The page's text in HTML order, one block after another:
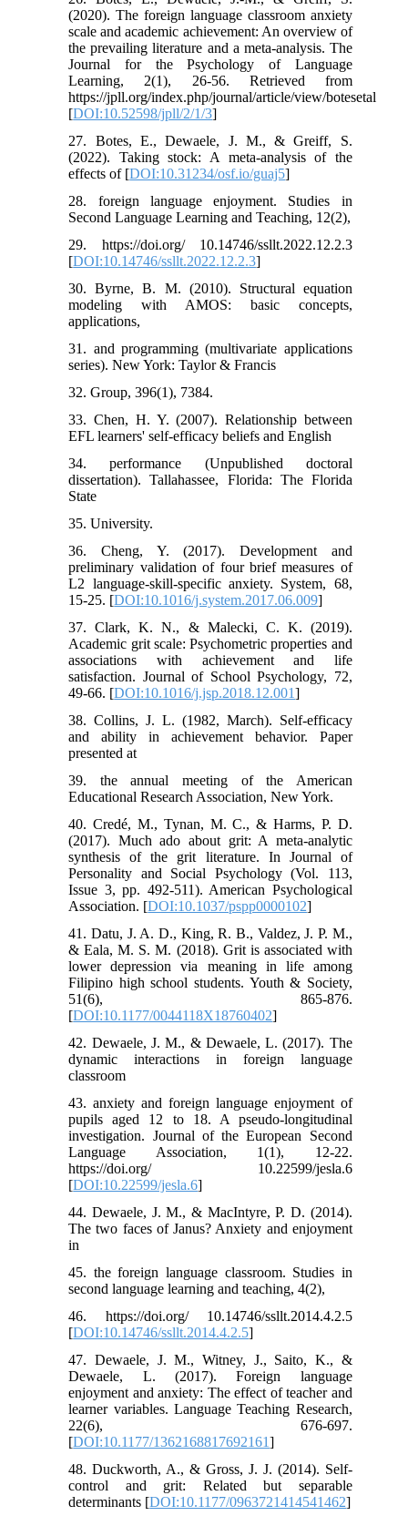
(2020). The foreign language classroom anxiety
scale and academic achievement: An overview of
the prevailing literature and a meta-analysis. The
Journal for the Psychology of Language
Learning, 2(1), 26-56. Retrieved from
https://jpll.org/index.php/journal/article/view/botesetal
[DOI:10.52598/jpll/2/1/3]
27. Botes, E., Dewaele, J. M., & Greiff, S.
(2022). Taking stock: A meta-analysis of the
effects of [DOI:10.31234/osf.io/guaj5]
28. foreign language enjoyment. Studies in
Second Language Learning and Teaching, 12(2),
29. https://doi.org/ 10.14746/ssllt.2022.12.2.3
[DOI:10.14746/ssllt.2022.12.2.3]
30. Byrne, B. M. (2010). Structural equation
modeling with AMOS: basic concepts,
applications,
31. and programming (multivariate applications
series). New York: Taylor & Francis
32. Group, 396(1), 7384.
33. Chen, H. Y. (2007). Relationship between
EFL learners' self-efficacy beliefs and English
34. performance (Unpublished doctoral
dissertation). Tallahassee, Florida: The Florida
State
35. University.
36. Cheng, Y. (2017). Development and
preliminary validation of four brief measures of
L2 language-skill-specific anxiety. System, 68,
15-25. [DOI:10.1016/j.system.2017.06.009]
37. Clark, K. N., & Malecki, C. K. (2019).
Academic grit scale: Psychometric properties and
associations with achievement and life
satisfaction. Journal of School Psychology, 72,
49-66. [DOI:10.1016/j.jsp.2018.12.001]
38. Collins, J. L. (1982, March). Self-efficacy
and ability in achievement behavior. Paper
presented at
39. the annual meeting of the American
Educational Research Association, New York.
40. Credé, M., Tynan, M. C., & Harms, P. D.
(2017). Much ado about grit: A meta-analytic
synthesis of the grit literature. In Journal of
Personality and Social Psychology (Vol. 113,
Issue 3, pp. 492-511). American Psychological
Association. [DOI:10.1037/pspp0000102]
41. Datu, J. A. D., King, R. B., Valdez, J. P. M.,
& Eala, M. S. M. (2018). Grit is associated with
lower depression via meaning in life among
Filipino high school students. Youth & Society,
51(6), 865-876.
[DOI:10.1177/0044118X18760402]
42. Dewaele, J. M., & Dewaele, L. (2017). The
dynamic interactions in foreign language
classroom
43. anxiety and foreign language enjoyment of
pupils aged 12 to 18. A pseudo-longitudinal
investigation. Journal of the European Second
Language Association, 1(1), 12-22.
https://doi.org/ 10.22599/jesla.6
[DOI:10.22599/jesla.6]
44. Dewaele, J. M., & MacIntyre, P. D. (2014).
The two faces of Janus? Anxiety and enjoyment
in
45. the foreign language classroom. Studies in
second language learning and teaching, 4(2),
46. https://doi.org/ 10.14746/ssllt.2014.4.2.5
[DOI:10.14746/ssllt.2014.4.2.5]
47. Dewaele, J. M., Witney, J., Saito, K., &
Dewaele, L. (2017). Foreign language
enjoyment and anxiety: The effect of teacher and
learner variables. Language Teaching Research,
22(6), 676-697.
[DOI:10.1177/1362168817692161]
48. Duckworth, A., & Gross, J. J. (2014). Self-
control and grit: Related but separable
determinants [DOI:10.1177/0963721414541462]